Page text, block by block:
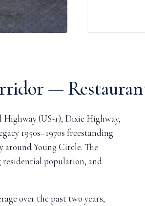
—
(US-1), Dixie Highway,
1950s–1970s freestanding
Young Circle. The
residential population, and
over the past two years,